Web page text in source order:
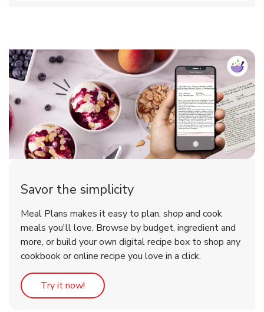
Savor the simplicity
Meal Plans makes it easy to plan, shop and cook
meals you'll love. Browse by budget, ingredient and
more, or build your own digital recipe box to shop any
cookbook or online recipe you love in a click.
Try it now! Link Opens in New Tab